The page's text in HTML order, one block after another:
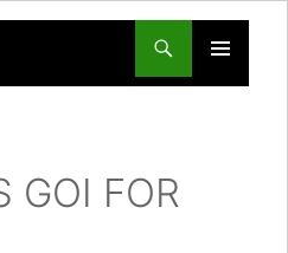
PRIMARY
GOI FOR